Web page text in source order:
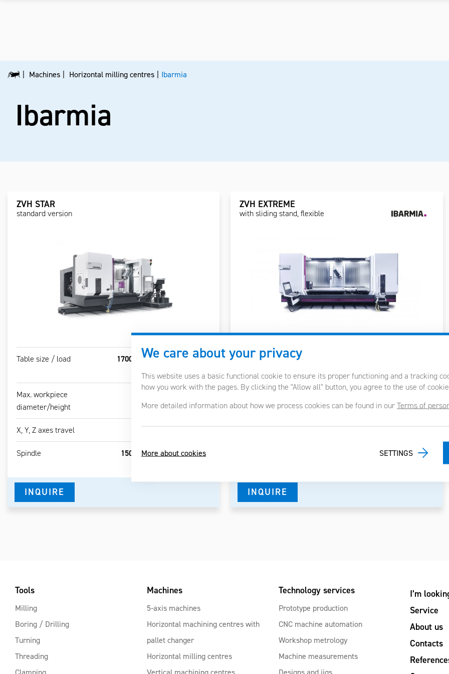
We care about your privacy
This website uses a basic functional cookie to ensure its proper functioning and a tracking
how you work with the pages. By clicking the "Allow all" button, you agree to the use of
More detailed information about how we process cookies can be found in ourTerms of
More about cookies SETTINGS
Machines Horizontal milling centres Ibarmia
Ibarmia
ZVH STAR
standard version
Table size / load
1700-3000 x 850 mm / 1500
kg/m2
Max. workpiece
diameter/height
Ø1100 / 800 mm
X, Y, Z axes travel
Spindle
1500-3000 / 800 / 800 mm
INQUIRE
ZVH EXTREME
with sliding stand, flexible
Table size / load
/ 1500-2000 kg/m2
Max. workpiece
diameter/height
Ø900-1500 / 900-1100 mm
INQUIRE
Tools
Milling
Boring / Drilling
Turning
Threading
Machines
5-axis machines
Horizontal machining centres with
pallet changer
Horizontal milling centres
Technology services
Prototype production
CNC machine automation
Workshop metrology
Machine measurements
I’m
Service
About us
Contacts